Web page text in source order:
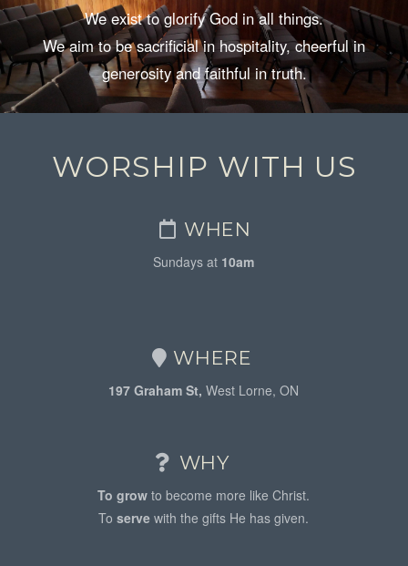
We exist to glorify God in all things.
We aim to be sacrificial in hospitality, cheerful in
generosity and faithful in truth.
WORSHIP WITH US
WHEN
Sundays at 10am
WHERE
197 Graham St,West Lorne, ON
WHY
To growto become more like Christ.
Toservewith the gifts He has given.